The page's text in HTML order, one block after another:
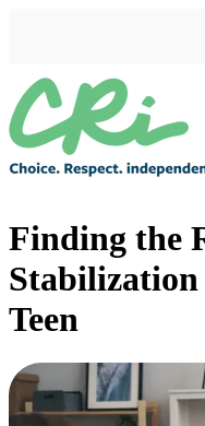
Finding the
Teen